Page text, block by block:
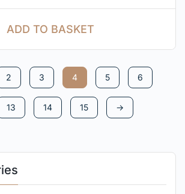
ADD TO BASKET
2 3 4 5 6
13 14 15 →